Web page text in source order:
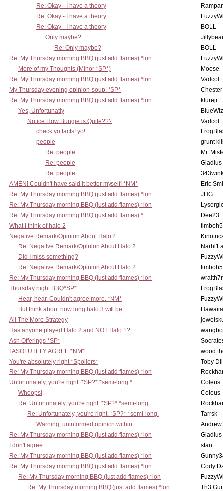
Re: Okay - I have a theory
Re: Okay - I have a theory
Re: Okay - I have a theory
BOLL
Only maybe?
Re: Only maybe?
BOLL
Re: My Thursday morning BBQ (just add flames) *lon
More of my Thoughts (Minor *SP*)
Moose
Re: My Thursday morning BBQ (just add flames) *lon
Vadcol
My Thursday evening opinion-soup. *SP*
Re: My Thursday morning BBQ (just add flames) *lon
klurejr
Yes, Unfortunatly
Notice How Bungie is Quite???
Vadcol
check yo facts! yo!
people
grunt
Re: people
Mr.
Re: people
Gladius
Re: people
AMEN! Couldn't have said it better myself! *NM*
Eric
Re: My Thursday morning BBQ (just add flames) *lon
JHG
Re: My Thursday morning BBQ (just add flames) *lon
Re: My Thursday morning BBQ (just add flames) *
Dee23
What I think of halo 2
Negative Remark/Opinion About Halo 2
Re: Negative Remark/Opinion About Halo 2
Did I miss something?
Re: Negative Remark/Opinion About Halo 2
Re: My Thursday morning BBQ (just add flames) *lon
Thursday night BBQ*SP*
Hear, hear. Couldn't agree more. *NM*
But think about how long halo 3 will be.
All The More Strategy
Has anyone played Halo 2 and NOT Halo 1?
Ash Offerings *SP*
I ASOLUTELY AGREE *NM*
wood
You're absolutely right *Spoilers*
Toby
Re: My Thursday morning BBQ (just add flames) *lon
Unfortunately, you're right. *SP?* *semi-long.*
Coleus
Whoops!
Coleus
Re: Unfortunately, you're right. *SP?* *semi-long.
Re: Unfortunately, you're right. *SP?* *semi-long.
Tarrsk
Warning, uninformed opinion within
Andrew
Re: My Thursday morning BBQ (just add flames) *lon
Gladius
I don't agree...
stan
Re: My Thursday morning BBQ (just add flames) *lon
Re: My Thursday morning BBQ (just add flames) *lon
Cody
Re: My Thursday morning BBQ (just add flames) *lon
Re: My Thursday morning BBQ (just add flames) *lon
Th3